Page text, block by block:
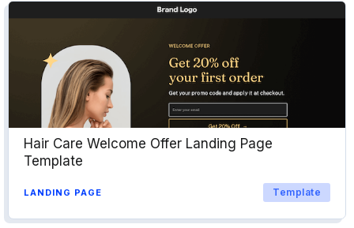
Hair Care Welcome Offer Landing Page
Template
LANDING PAGE Template